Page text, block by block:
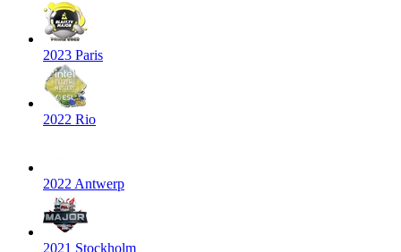
2023 Paris
2022 Rio
2022 Antwerp
2021 Stockholm